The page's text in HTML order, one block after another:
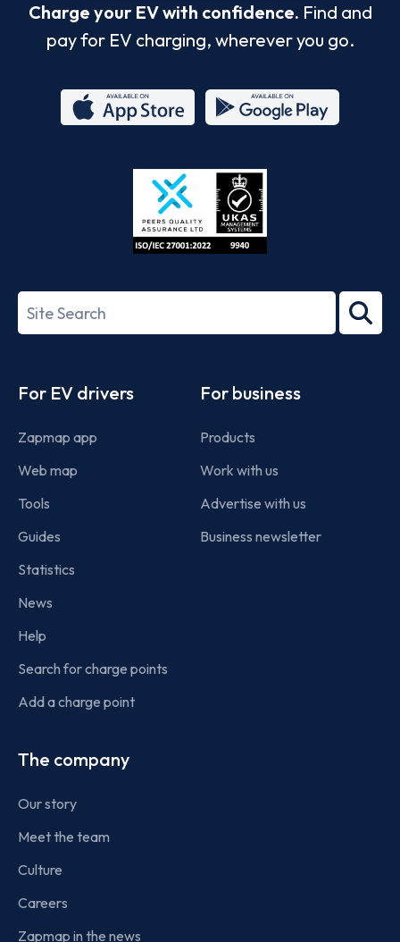
Charge your EV with confidence. Find and
pay for EV charging, wherever you go.
Store
27001-
Search
term
For EV drivers
Zapmap app
Web map
Tools
Guides
Statistics
News
Help
Search for charge points
Add a charge point
For business
Products
Work with us
Advertise with us
Business newsletter
The company
Our story
Meet the team
Culture
Careers
Zapmap in the news